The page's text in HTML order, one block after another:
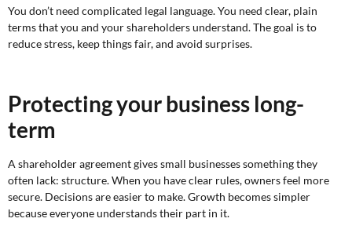
You don’t need complicated legal language. You need clear, plain
terms that you and your shareholders understand. The goal is to
reduce stress, keep things fair, and avoid surprises.
Protecting your business long-
term
A shareholder agreement gives small businesses something they
often lack: structure. When you have clear rules, owners feel more
secure. Decisions are easier to make. Growth becomes simpler
because everyone understands their part in it.